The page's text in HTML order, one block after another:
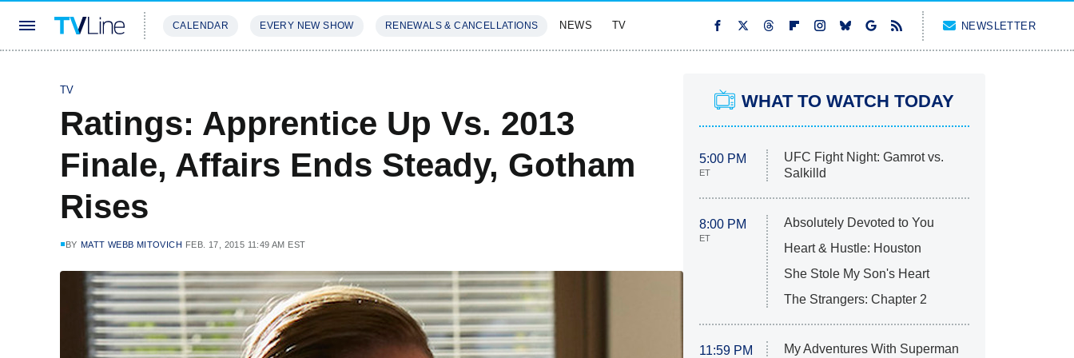
CALENDAR EVERY NEW SHOW RENEWALS & CANCELLATIONS NEWS TV NEWSLETTER
TV
Ratings: Apprentice Up Vs. 2013
Finale, Affairs Ends Steady, Gotham
Rises
BY MATT WEBB MITOVICH FEB. 17, 2015 11:49 AM EST
WHAT TO WATCH TODAY
5:00 PM
ET
UFC Fight Night: Gamrot vs.
Salkilld
8:00 PM
ET
Absolutely Devoted to You
Heart & Hustle: Houston
She Stole My Son's Heart
The Strangers: Chapter 2
11:59 PM My Adventures With Superman